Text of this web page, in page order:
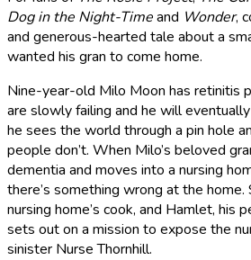
Dog in the Night-Timeand Wonder,
and generous-hearted tale about a
wanted his gran to come home.
Nine-year-old Milo Moon has retinitis
are slowly failing and he will
he sees the world through a pin hole
people don’t. When Milo’s beloved
dementia and moves into a nursing
there’s something wrong at the
nursing home’s cook, and Hamlet, his
sets out on a mission to expose the
sinister Nurse Thornhill.